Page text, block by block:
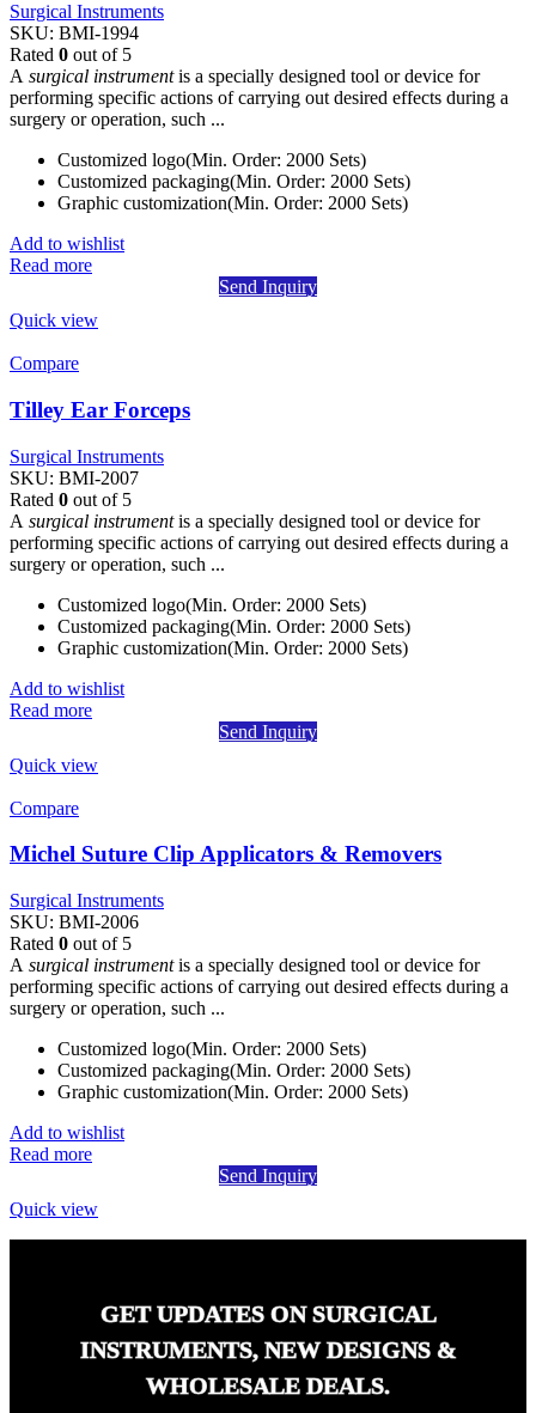
Surgical Instruments
SKU: BMI-1994
Rated 0 out of 5
A surgical instrumentis a specially designed tool or device for
performing specific actions of carrying out desired effects during a
surgery or operation, such ...
Customized logo(Min. Order: 2000 Sets)
Customized packaging(Min. Order: 2000 Sets)
Graphic customization(Min. Order: 2000 Sets)
Add to wishlist
Read more
Send Inquiry
Quick view
Compare
Tilley Ear Forceps
Surgical Instruments
SKU: BMI-2007
Rated 0 out of 5
A surgical instrumentis a specially designed tool or device for
performing specific actions of carrying out desired effects during a
surgery or operation, such ...
Customized logo(Min. Order: 2000 Sets)
Customized packaging(Min. Order: 2000 Sets)
Graphic customization(Min. Order: 2000 Sets)
Add to wishlist
Read more
Send Inquiry
Quick view
Compare
Michel Suture Clip Applicators & Removers
Surgical Instruments
SKU: BMI-2006
Rated 0 out of 5
A surgical instrumentis a specially designed tool or device for
performing specific actions of carrying out desired effects during a
surgery or operation, such ...
Customized logo(Min. Order: 2000 Sets)
Customized packaging(Min. Order: 2000 Sets)
Graphic customization(Min. Order: 2000 Sets)
Add to wishlist
Read more
Send Inquiry
Quick view
GET UPDATES ON SURGICAL
INSTRUMENTS, NEW DESIGNS &
WHOLESALE DEALS.